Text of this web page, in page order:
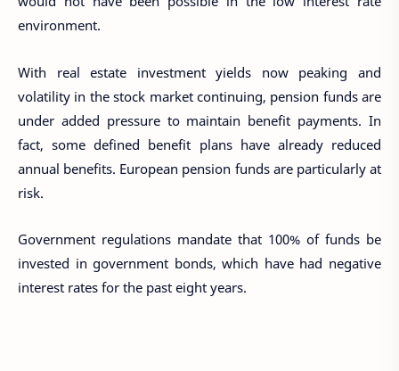
environment.
With real estate investment yields now peaking and
volatility in the stock market continuing, pension funds are
under added pressure to maintain benefit payments. In
fact, some defined benefit plans have already reduced
annual benefits. European pension funds are particularly at
risk.
Government regulations mandate that 100% of funds be
invested in government bonds, which have had negative
interest rates for the past eight years.